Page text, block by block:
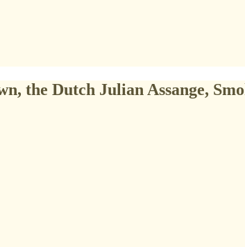
the Dutch Julian Assange,